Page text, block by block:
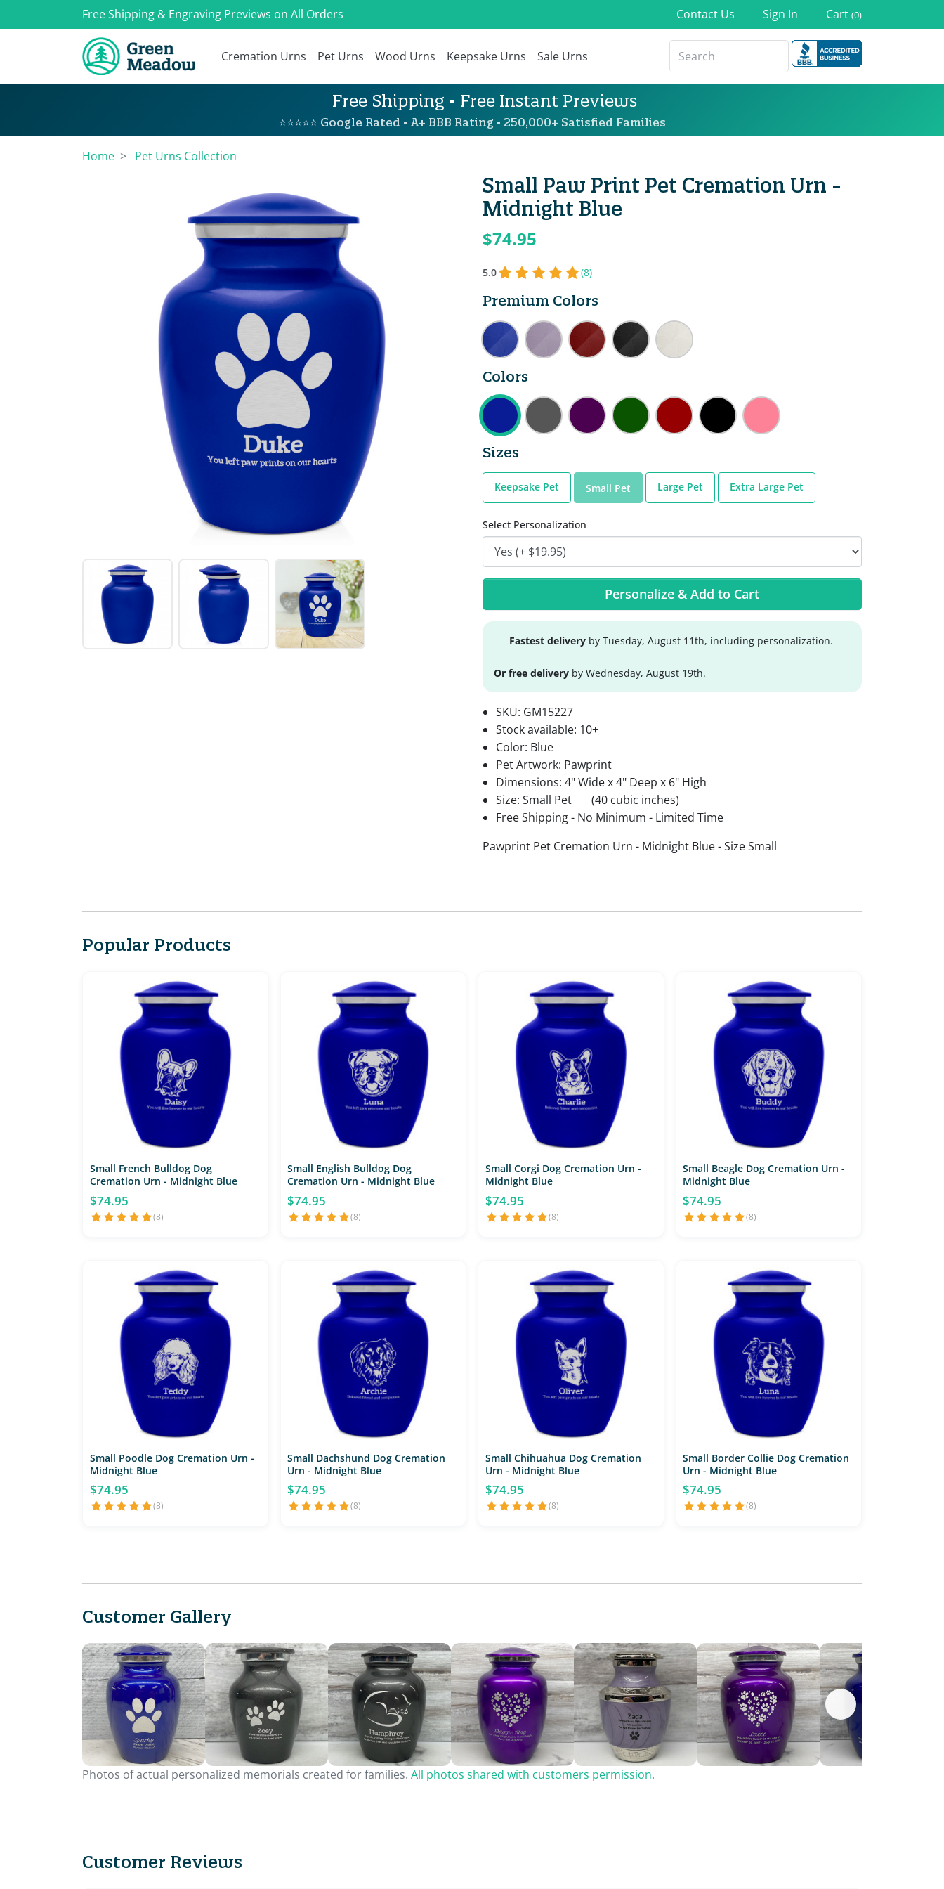
Free Shipping & Engraving Previews on All Orders Contact Us Sign In Cart (0)
Cremation Urns Pet Urns Wood Urns Keepsake Urns Sale Urns
Free Shipping • Free Instant Previews
⭐⭐⭐⭐⭐ Google Rated • A+ BBB Rating • 250,000+ Satisfied Families
Home Pet Urns Collection
Small Paw Print Pet Cremation Urn -
Midnight Blue
$74.95
5.0 (8)
Premium Colors
Colors
Sizes
Keepsake Pet Small Pet Large Pet Extra Large Pet
Select Personalization
Personalize & Add to Cart
Fastest delivery by Tuesday, August 11th, including personalization.
Or free delivery by Wednesday, August 19th.
SKU: GM15227
Stock available: 10+
Color: Blue
Pet Artwork: Pawprint
Dimensions: 4" Wide x 4" Deep x 6" High
Size: Small Pet
(40 cubic inches)
Free Shipping - No Minimum - Limited Time
Pawprint Pet Cremation Urn - Midnight Blue - Size Small
Popular Products
Small French Bulldog Dog
Cremation Urn - Midnight Blue
$74.95
(8)
Small English Bulldog Dog
Cremation Urn - Midnight Blue
$74.95
(8)
Small Corgi Dog Cremation Urn -
Midnight Blue
$74.95
(8)
Small Beagle Dog Cremation Urn -
Midnight Blue
$74.95
(8)
Small Poodle Dog Cremation Urn -
Midnight Blue
$74.95
(8)
Small Dachshund Dog Cremation
Urn - Midnight Blue
$74.95
(8)
Small Chihuahua Dog Cremation
Urn - Midnight Blue
$74.95
(8)
Small Border Collie Dog Cremation
Urn - Midnight Blue
$74.95
(8)
Customer Gallery
Photos of actual personalized memorials created for families. All photos shared with customers permission.
Customer Reviews